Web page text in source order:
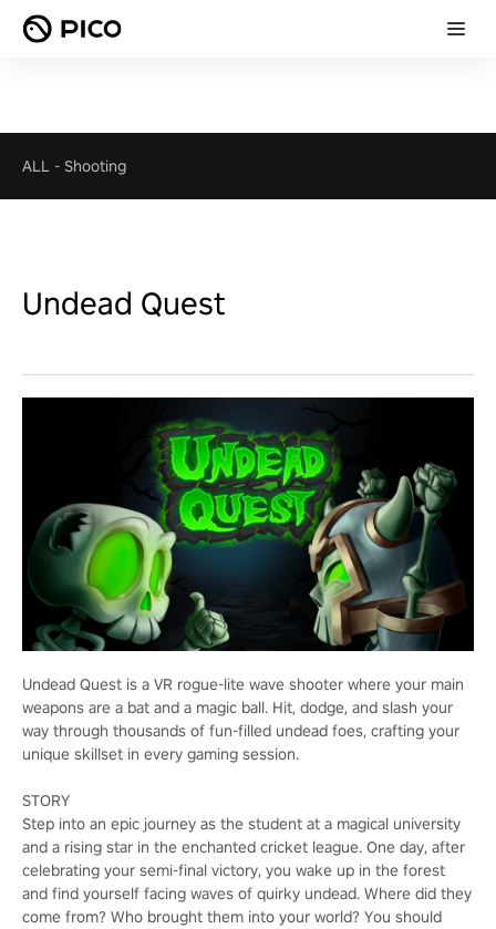
ALL - Shooting
Undead Quest
Undead Quest is a VR rogue-lite wave shooter where your main
weapons are a bat and a magic ball. Hit, dodge, and slash your
way through thousands of fun-filled undead foes, crafting your
unique skillset in every gaming session.
STORY
Step into an epic journey as the student at a magical university
and a rising star in the enchanted cricket league. One day, after
celebrating your semi-final victory, you wake up in the forest
and find yourself facing waves of quirky undead. Where did they
come from? Who brought them into your world? You should